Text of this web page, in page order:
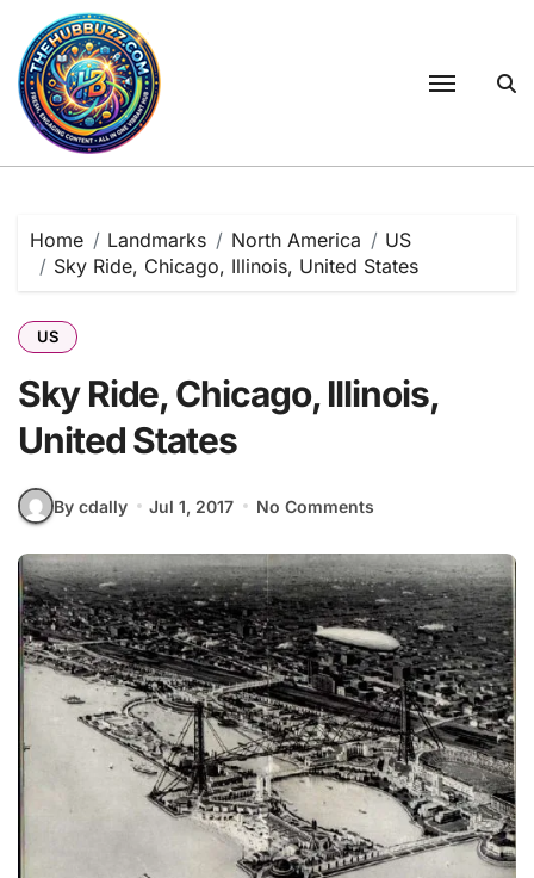
content
Home Landmarks North America
US
Sky Ride, Chicago, Illinois, United States
US
Sky Ride, Chicago, Illinois,
United States
By cdally Jul 1, 2017 No Comments